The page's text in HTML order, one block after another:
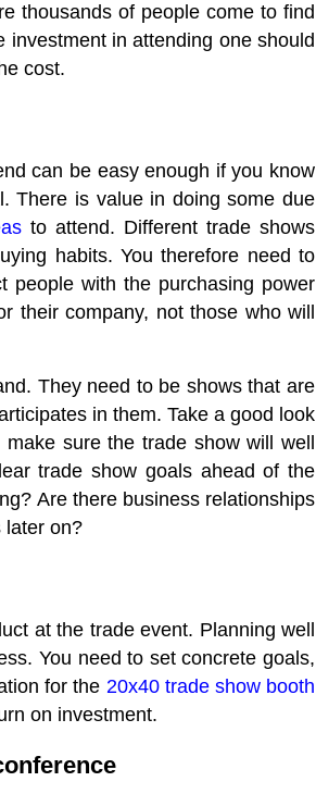
thousands of people come to find
in attending one should
cost.
can be easy enough if you know
There is value in doing some due
to attend. Different trade shows
habits. You therefore need to
with the purchasing power
their company, not those who will
They need to be shows that are
in them. Take a good look
sure the trade show will well
trade show goals ahead of the
Are there business relationships
later on?
at the trade event. Planning well
You need to set concrete goals,
for the 20x40 trade show booth
on investment.